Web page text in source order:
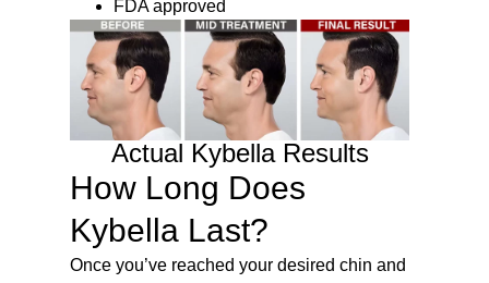
FDA approved
Actual Kybella Results
How Long Does
Kybella Last?
Once you’ve reached your desired chin and